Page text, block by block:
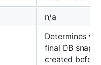
n/a
Determines
final DB
created before